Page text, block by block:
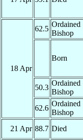
18 Apr
62.5
Ordained
Bishop
Born
50.3
Ordained
Bishop
62.6
Ordained
Bishop
21 Apr 88.7 Died